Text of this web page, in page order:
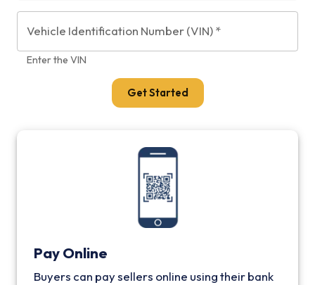
Vehicle Identification Number (VIN)*
Enter the VIN
Get Started
Pay Online
Buyers can pay sellers online using their bank